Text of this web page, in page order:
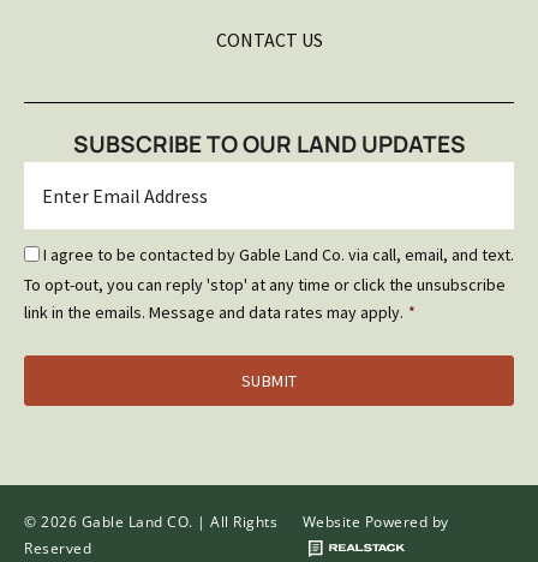
CONTACT US
SUBSCRIBE TO OUR LAND UPDATES
Email
Optin
*
I agree to be contacted by Gable Land Co. via call, email, and text.
To opt-out, you can reply 'stop' at any time or click the unsubscribe
link in the emails. Message and data rates may apply. *
© 2026 Gable Land CO. | All Rights
Reserved
Website Powered by